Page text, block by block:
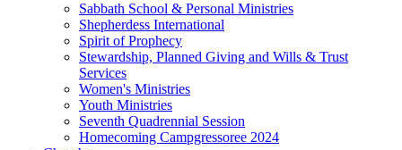
Sabbath School & Personal Ministries
Shepherdess International
Spirit of Prophecy
Stewardship, Planned Giving and Wills & Trust
Services
Women's Ministries
Youth Ministries
Seventh Quadrennial Session
Homecoming Campgressoree 2024